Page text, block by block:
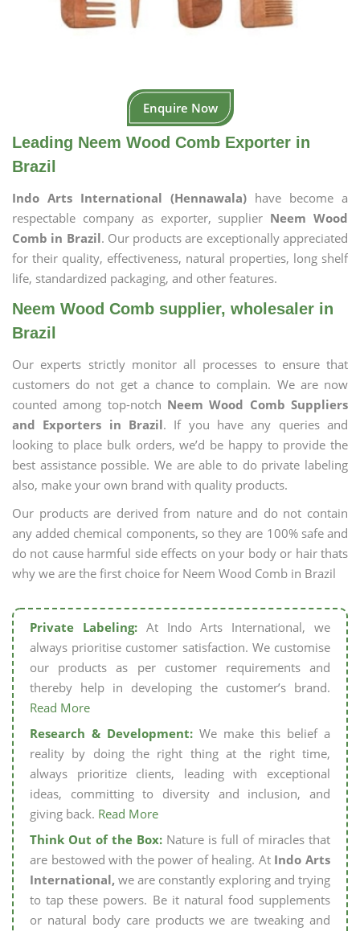
Enquire Now
Leading Neem Wood Comb Exporter in
Brazil
Indo Arts International (Hennawala) have become a
respectable company as exporter, supplier Neem Wood
Comb in Brazil. Our products are exceptionally appreciated
for their quality, effectiveness, natural properties, long shelf
life, standardized packaging, and other features.
Neem Wood Comb supplier, wholesaler in
Brazil
Our experts strictly monitor all processes to ensure that
customers do not get a chance to complain. We are now
counted among top-notch Neem Wood Comb Suppliers
and Exporters in Brazil. If you have any queries and
looking to place bulk orders, we’d be happy to provide the
best assistance possible. We are able to do private labeling
also, make your own brand with quality products.
Our products are derived from nature and do not contain
any added chemical components, so they are 100% safe and
do not cause harmful side effects on your body or hair thats
why we are the first choice for Neem Wood Comb in Brazil
Private Labeling:At Indo Arts International, we
always prioritise customer satisfaction. We customise
our products as per customer requirements and
thereby help in developing the customer’s brand.
Read More
Research & Development: We make this belief a
reality by doing the right thing at the right time,
always prioritize clients, leading with exceptional
ideas, committing to diversity and inclusion, and
giving back. Read More
Think Out of the Box: Nature is full of miracles that
are bestowed with the power of healing. At Indo Arts
International, we are constantly exploring and trying
to tap these powers. Be it natural food supplements
or natural body care products we are tweaking and